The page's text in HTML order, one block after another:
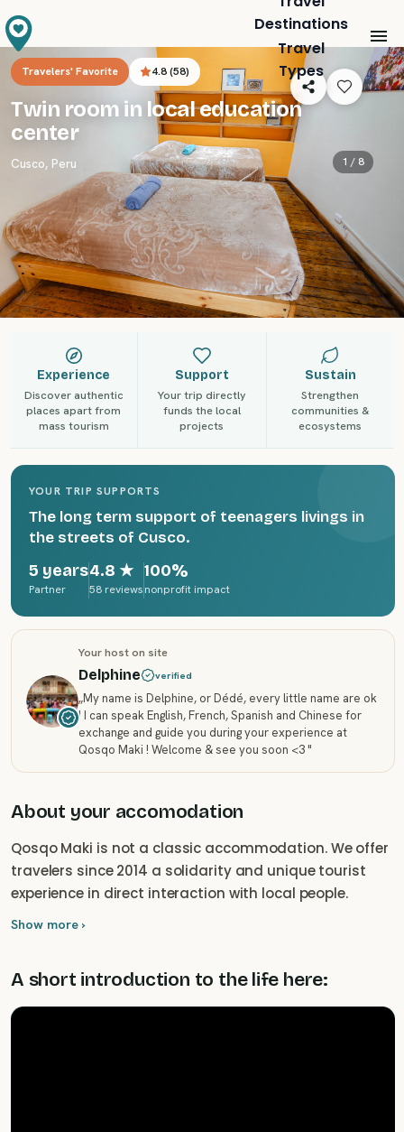
Destinations
Travel
Types
Travelers' Favorite 4.8(58)
Twin room in local education
center
Cusco, Peru 1 / 8
Experience
Discover authentic
places apart from
mass tourism
Support
Your trip directly
funds the local
projects
Sustain
Strengthen
communities &
ecosystems
YOUR TRIP SUPPORTS
The long term support of teenagers livings in
the streets of Cusco.
5 years
Partner
4.8 ★
58 reviews
100%
nonprofit impact
Your host on site
Delphine verified
„My name is Delphine, or Dédé, every little name are ok
! I can speak English, French, Spanish and Chinese for
exchange and guide you during your experience at
Qosqo Maki ! Welcome & see you soon <3"
About your accomodation
Qosqo Maki is not a classic accommodation. We offer
travelers since 2014 a solidarity and unique tourist
experience in direct interaction with local people.
Show more ›
A short introduction to the life here: